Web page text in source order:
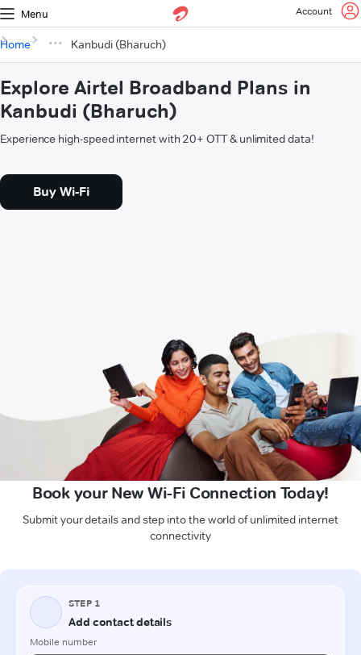
Menu Account
Home Kanbudi (Bharuch)
Explore Airtel Broadband Plans in
Kanbudi (Bharuch)
Experience high-speed internet with 20+ OTT & unlimited data!
Buy Wi-Fi
Book your New Wi-Fi Connection Today!
Submit your details and step into the world of unlimited internet
connectivity